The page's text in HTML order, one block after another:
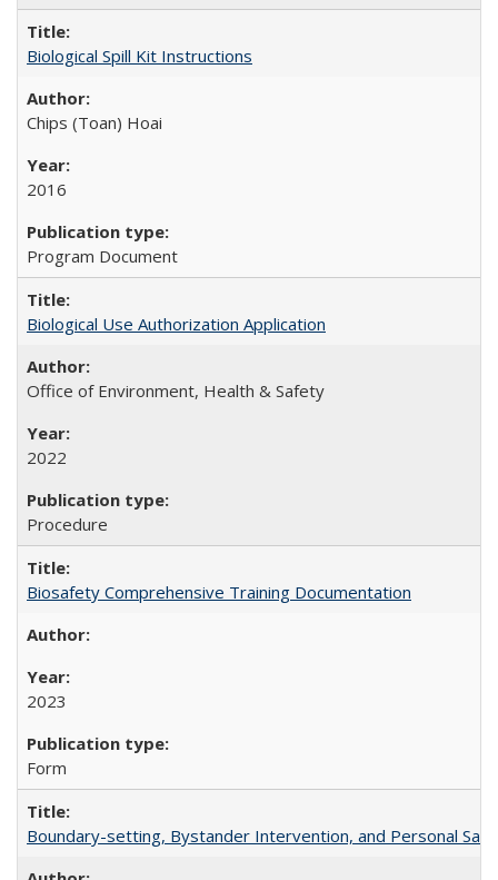
Biological Spill Kit Instructions
Chips (Toan) Hoai
2016
Program Document
Biological Use Authorization Application
Office of Environment, Health & Safety
2022
Procedure
Biosafety Comprehensive Training Documentation
2023
Form
Boundary-setting, Bystander Intervention, and Personal